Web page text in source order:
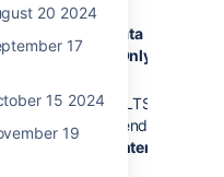
20 2024
17
15 2024
19
10.7.3 to
Data
Center Only
10.3.10 (LTS)
recommended
Data Center